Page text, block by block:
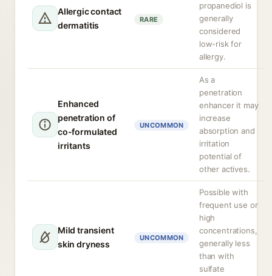
Allergic contact
dermatitis
RARE
propanediol is
generally
considered
low-risk for
allergy.
Enhanced
penetration of
co-formulated
irritants
UNCOMMON
As a
penetration
enhancer it may
increase
absorption and
irritation
potential of
other actives.
Mild transient
skin dryness
UNCOMMON
Possible with
frequent use or
high
concentrations,
generally less
than with
sulfate